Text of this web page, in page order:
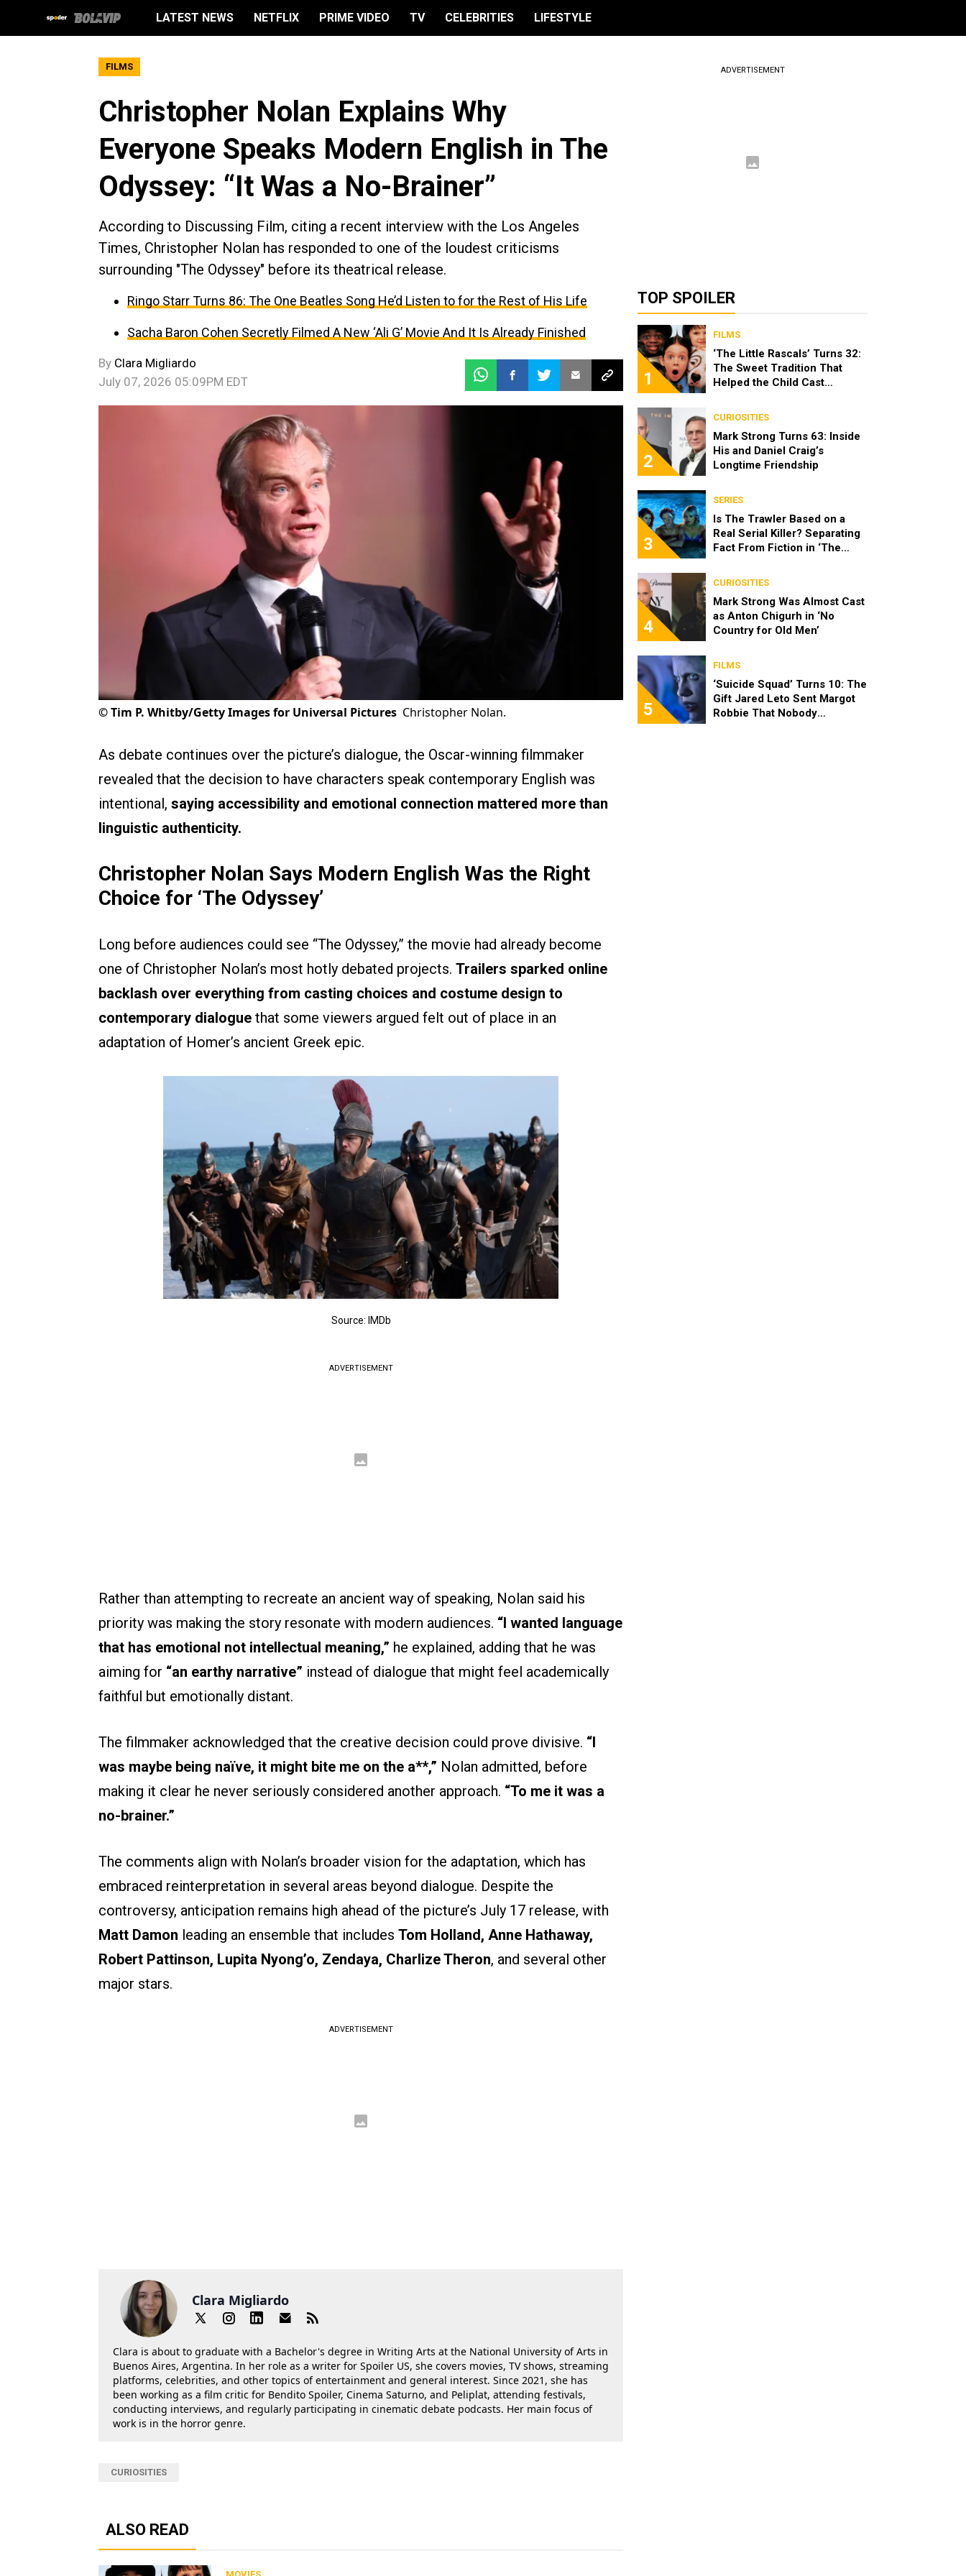
LATEST NEWS NETFLIX PRIME VIDEO TV CELEBRITIES LIFESTYLE
FILMS
Christopher Nolan Explains Why
Everyone Speaks Modern English in The
Odyssey: “It Was a No-Brainer”
According to Discussing Film, citing a recent interview with the Los Angeles
Times, Christopher Nolan has responded to one of the loudest criticisms
surrounding "The Odyssey" before its theatrical release.
Ringo Starr Turns 86: The One Beatles Song He’d Listen to for the Rest of His Life
Sacha Baron Cohen Secretly Filmed A New ‘Ali G’ Movie And It Is Already Finished
By Clara Migliardo
July 07, 2026 05:09PM EDT
©Tim P. Whitby/Getty Images for Universal Pictures Christopher Nolan.
As debate continues over the picture’s dialogue, the Oscar-winning filmmaker
revealed that the decision to have characters speak contemporary English was
intentional, saying accessibility and emotional connection mattered more than
linguistic authenticity.
Christopher Nolan Says Modern English Was the Right
Choice for ‘The Odyssey’
Long before audiences could see “The Odyssey,” the movie had already become
one of Christopher Nolan’s most hotly debated projects. Trailers sparked online
backlash over everything from casting choices and costume design to
contemporary dialogue that some viewers argued felt out of place in an
adaptation of Homer’s ancient Greek epic.
Source: IMDb
ADVERTISEMENT
Rather than attempting to recreate an ancient way of speaking, Nolan said his
priority was making the story resonate with modern audiences. “I wanted language
that has emotional not intellectual meaning,” he explained, adding that he was
aiming for “an earthy narrative” instead of dialogue that might feel academically
faithful but emotionally distant.
The filmmaker acknowledged that the creative decision could prove divisive. “I
was maybe being naïve, it might bite me on the a**,” Nolan admitted, before
making it clear he never seriously considered another approach. “To me it was a
no-brainer.”
The comments align with Nolan’s broader vision for the adaptation, which has
embraced reinterpretation in several areas beyond dialogue. Despite the
controversy, anticipation remains high ahead of the picture’s July 17 release, with
Matt Damon leading an ensemble that includes Tom Holland, Anne Hathaway,
Robert Pattinson, Lupita Nyong’o, Zendaya, Charlize Theron, and several other
major stars.
ADVERTISEMENT
Clara Migliardo
Clara is about to graduate with a Bachelor's degree in Writing Arts at the National University of Arts in
Buenos Aires, Argentina. In her role as a writer for Spoiler US, she covers movies, TV shows, streaming
platforms, celebrities, and other topics of entertainment and general interest. Since 2021, she has
been working as a film critic for Bendito Spoiler, Cinema Saturno, and Peliplat, attending festivals,
conducting interviews, and regularly participating in cinematic debate podcasts. Her main focus of
work is in the horror genre.
CURIOSITIES
ALSO READ
ADVERTISEMENT
TOP SPOILER
1
FILMS
‘The Little Rascals’ Turns 32:
The Sweet Tradition That
Helped the Child Cast
2
CURIOSITIES
Mark Strong Turns 63: Inside
His and Daniel Craig’s
Longtime Friendship
3
SERIES
Is The Trawler Based on a
Real Serial Killer? Separating
Fact From Fiction in ‘The
4
CURIOSITIES
Mark Strong Was Almost Cast
as Anton Chigurh in ‘No
Country for Old Men’
5
FILMS
‘Suicide Squad’ Turns 10: The
Gift Jared Leto Sent Margot
Robbie That Nobody